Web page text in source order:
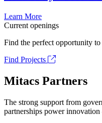
Learn More
Current openings
Find the perfect opportunity
Find Projects
Mitacs Partners
The strong support from
partnerships power